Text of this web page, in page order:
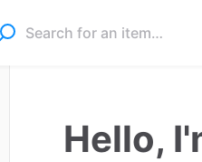
Hello,